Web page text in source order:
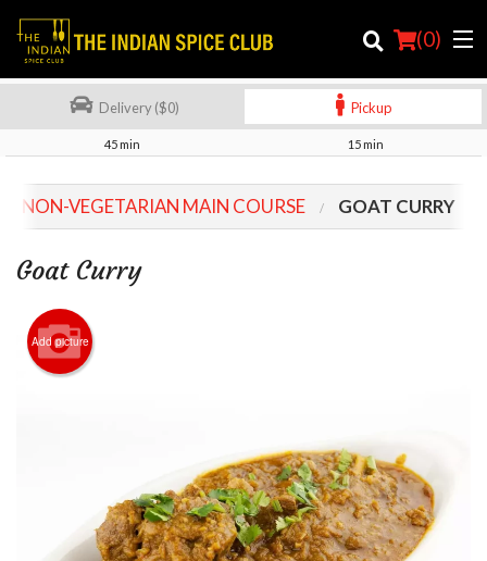
(0)
Order Online
Location
Login
Registration
Cart (0)
Search
Delivery ($0) Pickup
45 min 15 min
NON-VEGETARIAN MAIN COURSE GOAT CURRY
Goat Curry
Add picture